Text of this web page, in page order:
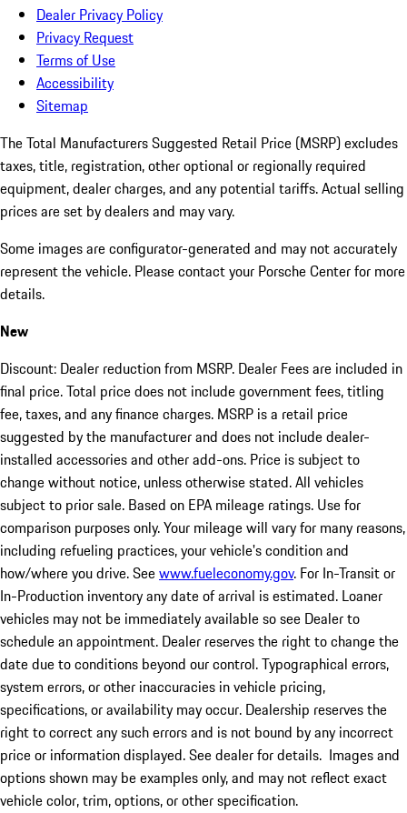
Dealer Privacy Policy
Privacy Request
Terms of Use
Accessibility
Sitemap
The Total Manufacturers Suggested Retail Price (MSRP) excludes
taxes, title, registration, other optional or regionally required
equipment, dealer charges, and any potential tariffs. Actual selling
prices are set by dealers and may vary.
Some images are configurator-generated and may not accurately
represent the vehicle. Please contact your Porsche Center for more
details.
New
Discount: Dealer reduction from MSRP. Dealer Fees are included in
final price. Total price does not include government fees, titling
fee, taxes, and any finance charges. MSRP is a retail price
suggested by the manufacturer and does not include dealer-
installed accessories and other add-ons. Price is subject to
change without notice, unless otherwise stated. All vehicles
subject to prior sale. Based on EPA mileage ratings. Use for
comparison purposes only. Your mileage will vary for many reasons,
including refueling practices, your vehicle's condition and
how/where you drive. Seewww.fueleconomy.gov. For In-Transit or
In-Production inventory any date of arrival is estimated. Loaner
vehicles may not be immediately available so see Dealer to
schedule an appointment. Dealer reserves the right to change the
date due to conditions beyond our control. Typographical errors,
system errors, or other inaccuracies in vehicle pricing,
specifications, or availability may occur. Dealership reserves the
right to correct any such errors and is not bound by any incorrect
price or information displayed. See dealer for details. Images and
options shown may be examples only, and may not reflect exact
vehicle color, trim, options, or other specification.